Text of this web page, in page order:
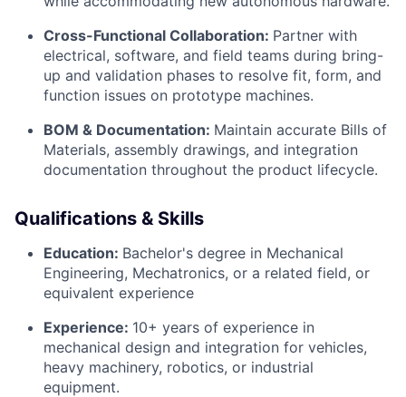
Cross-Functional Collaboration: Partner with
electrical, software, and field teams during bring-
up and validation phases to resolve fit, form, and
function issues on prototype machines.
BOM & Documentation: Maintain accurate Bills of
Materials, assembly drawings, and integration
documentation throughout the product lifecycle.
Qualifications & Skills
Education: Bachelor's degree in Mechanical
Engineering, Mechatronics, or a related field, or
equivalent experience
Experience: 10+ years of experience in
mechanical design and integration for vehicles,
heavy machinery, robotics, or industrial
equipment.